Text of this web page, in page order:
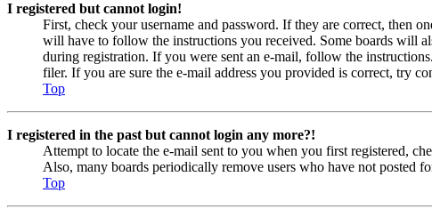
I registered but cannot login!
First, check your username and password. If they are correct, then
will have to follow the instructions you received. Some boards will
during registration. If you were sent an e-mail, follow the
filer. If you are sure the e-mail address you provided is correct, try
Top
I registered in the past but cannot login any more?!
Attempt to locate the e-mail sent to you when you first registered,
Also, many boards periodically remove users who have not posted
Top